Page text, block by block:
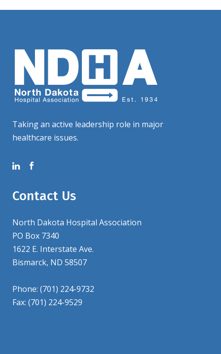
Taking an active leadership role in major
healthcare issues.
Contact Us
North Dakota Hospital Association
PO Box 7340
1622 E. Interstate Ave.
Bismarck, ND 58507
Phone: (701) 224-9732
Fax: (701) 224-9529